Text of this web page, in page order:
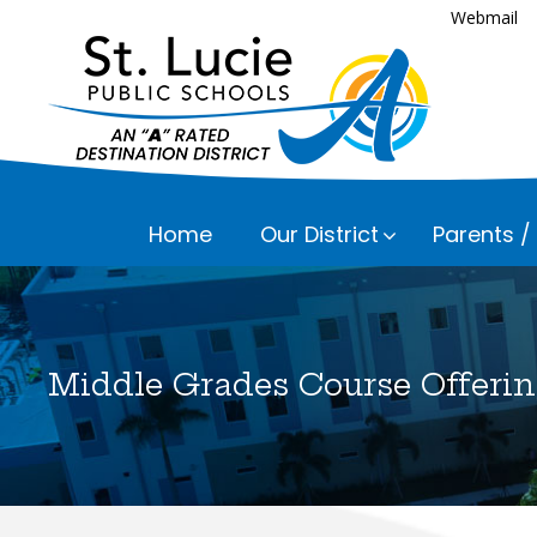
Webmail
Home Our District Parents
Parents
Please
Bayshore
Fairlawn
Floresta
Frances
Lakewood
Career
Child
Early
Middle Grades Course